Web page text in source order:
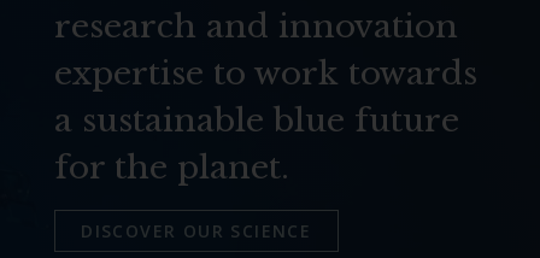
research and innovation
expertise to work towards
a sustainable blue future
for the planet.
DISCOVER OUR SCIENCE